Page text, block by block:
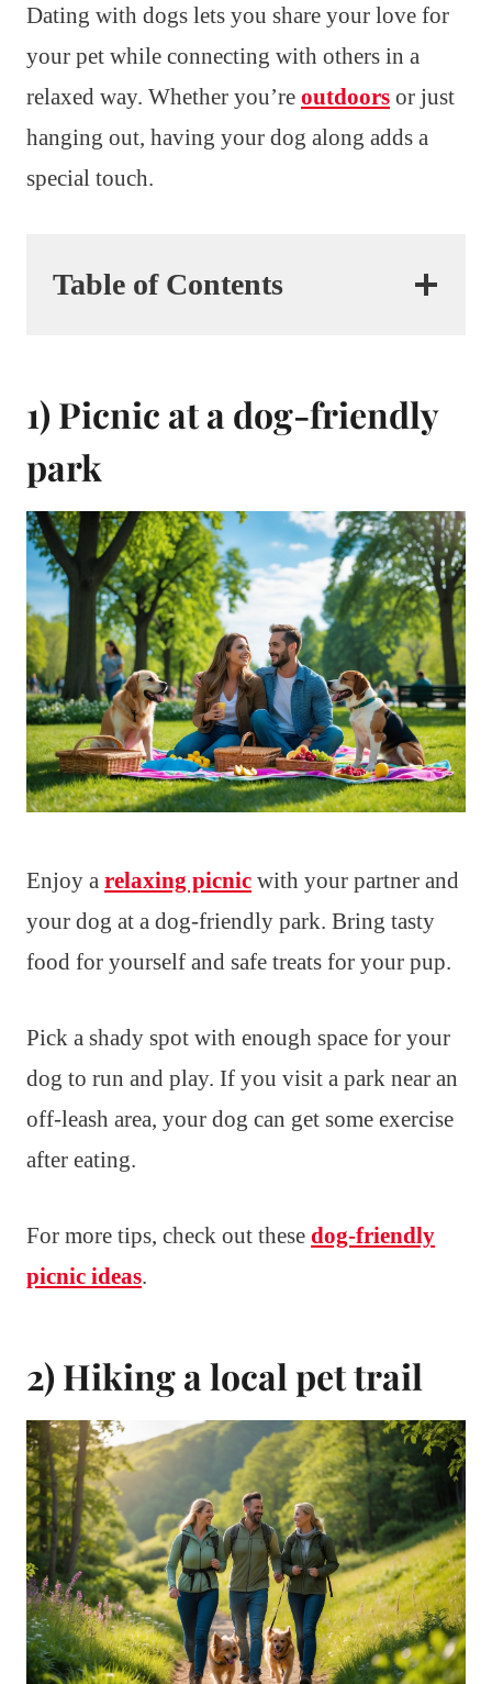
Dating with dogs lets you share your love for
your pet while connecting with others in a
relaxed way. Whether you’re outdoors or just
hanging out, having your dog along adds a
special touch.
Table of Contents
1) Picnic at a dog-friendly
park
Enjoy a relaxing picnic with your partner and
your dog at a dog-friendly park. Bring tasty
food for yourself and safe treats for your pup.
Pick a shady spot with enough space for your
dog to run and play. If you visit a park near an
off-leash area, your dog can get some exercise
after eating.
For more tips, check out these dog-friendly
picnic ideas.
2) Hiking a local pet trail